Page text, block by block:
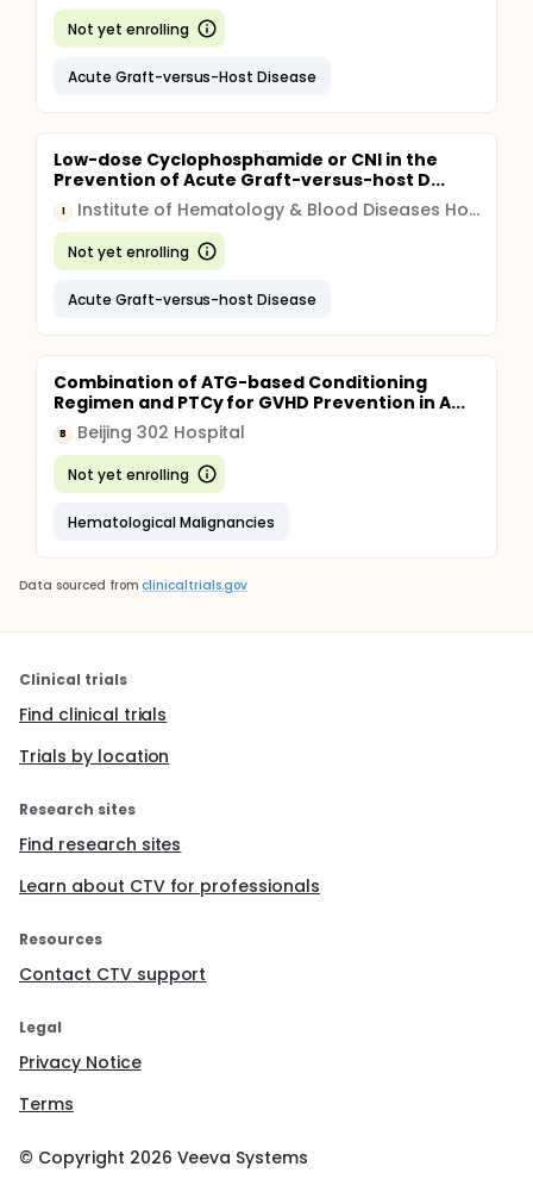
Not yet enrolling
Acute Graft-versus-Host Disease
Low-dose Cyclophosphamide or CNI in the
Prevention of Acute Graft-versus-host D...
I Institute of Hematology & Blood Diseases Hospital, China
Not yet enrolling
Acute Graft-versus-host Disease
Combination of ATG-based Conditioning
Regimen and PTCy for GVHD Prevention in A...
B Beijing 302 Hospital
Not yet enrolling
Hematological Malignancies
Data sourced from clinicaltrials.gov
Clinical trials
Find clinical trials
Trials by location
Research sites
Find research sites
Learn about CTV for professionals
Resources
Contact CTV support
Legal
Privacy Notice
Terms
© Copyright 2026 Veeva Systems